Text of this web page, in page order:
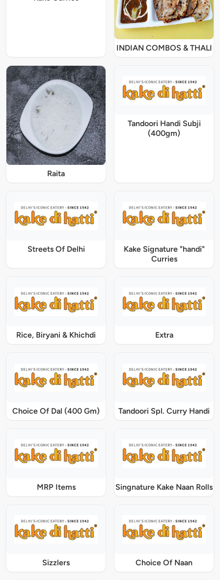
INDIAN COMBOS & THALI
Raita
Tandoori Handi Subji
(400gm)
Streets Of Delhi
Kake Signature "handi"
Curries
Rice, Biryani & Khichdi Extra
Choice Of Dal (400 Gm) Tandoori Spl. Curry Handi
MRP Items Singnature Kake Naan Rolls
Sizzlers Choice Of Naan